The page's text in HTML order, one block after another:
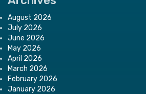
August 2026
July 2026
June 2026
May 2026
April 2026
March 2026
February 2026
January 2026